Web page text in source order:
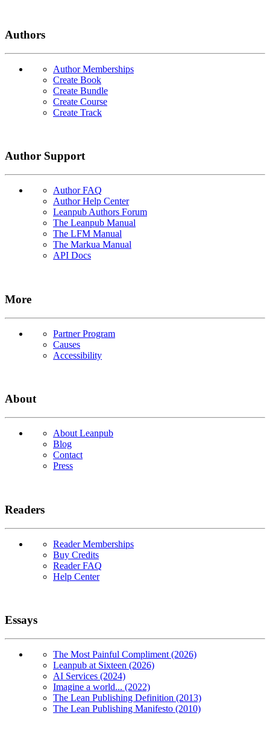
Authors
Author Memberships
Create Book
Create Bundle
Create Course
Create Track
Author Support
Author FAQ
Author Help Center
Leanpub Authors Forum
The Leanpub Manual
The LFM Manual
The Markua Manual
API Docs
More
Partner Program
Causes
Accessibility
About
About Leanpub
Blog
Contact
Press
Readers
Reader Memberships
Buy Credits
Reader FAQ
Help Center
Essays
The Most Painful Compliment (2026)
Leanpub at Sixteen (2026)
AI Services (2024)
Imagine a world... (2022)
The Lean Publishing Definition (2013)
The Lean Publishing Manifesto (2010)